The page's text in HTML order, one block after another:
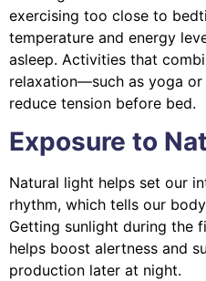
exercising too close to
temperature and energy
asleep. Activities that
relaxation—such as yoga
reduce tension before bed.
Exposure to
Natural light helps set our
rhythm, which tells our
Getting sunlight during the
helps boost alertness and
production later at night.